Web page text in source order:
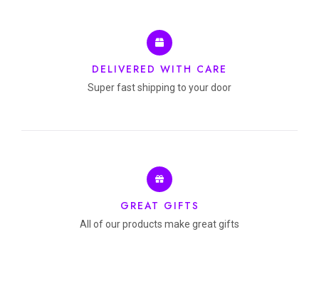
DELIVERED WITH CARE
Super fast shipping to your door
GREAT GIFTS
All of our products make great gifts